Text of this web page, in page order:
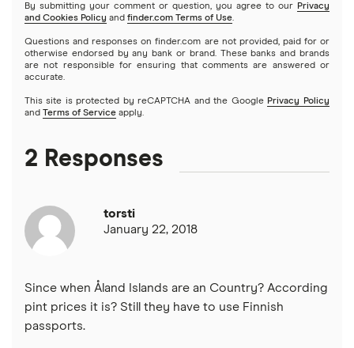
By submitting your comment or question, you agree to our Privacy
and Cookies Policy and finder.com Terms of Use.
Questions and responses on finder.com are not provided, paid for or
otherwise endorsed by any bank or brand. These banks and brands
are not responsible for ensuring that comments are answered or
accurate.
This site is protected by reCAPTCHA and the Google Privacy Policy
and Terms of Service apply.
2 Responses
torsti
January 22, 2018
Since when Åland Islands are an Country? According
pint prices it is? Still they have to use Finnish
passports.